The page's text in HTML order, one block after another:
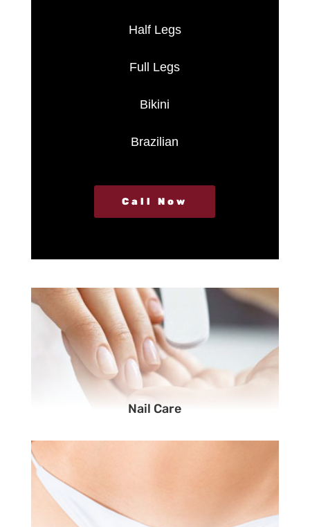
Half Legs
Full Legs
Bikini
Brazilian
Call Now
Nail Care